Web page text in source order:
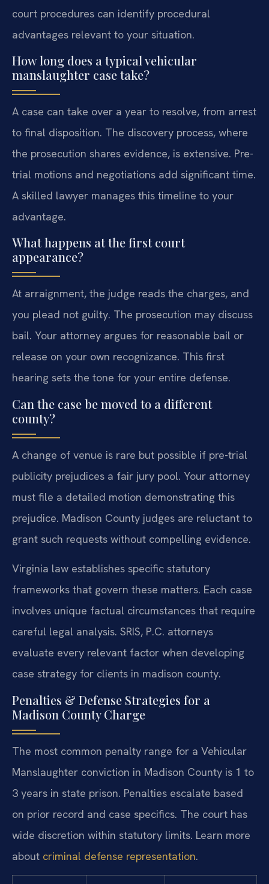
court procedures can identify procedural
advantages relevant to your situation.
How long does a typical vehicular
manslaughter case take?
A case can take over a year to resolve, from arrest
to final disposition. The discovery process, where
the prosecution shares evidence, is extensive. Pre-
trial motions and negotiations add significant time.
A skilled lawyer manages this timeline to your
advantage.
What happens at the first court
appearance?
At arraignment, the judge reads the charges, and
you plead not guilty. The prosecution may discuss
bail. Your attorney argues for reasonable bail or
release on your own recognizance. This first
hearing sets the tone for your entire defense.
Can the case be moved to a different
county?
A change of venue is rare but possible if pre-trial
publicity prejudices a fair jury pool. Your attorney
must file a detailed motion demonstrating this
prejudice. Madison County judges are reluctant to
grant such requests without compelling evidence.
Virginia law establishes specific statutory
frameworks that govern these matters. Each case
involves unique factual circumstances that require
careful legal analysis. SRIS, P.C. attorneys
evaluate every relevant factor when developing
case strategy for clients in madison county.
Penalties & Defense Strategies for a
Madison County Charge
The most common penalty range for a Vehicular
Manslaughter conviction in Madison County is 1 to
3 years in state prison. Penalties escalate based
on prior record and case specifics. The court has
wide discretion within statutory limits. Learn more
about criminal defense representation.